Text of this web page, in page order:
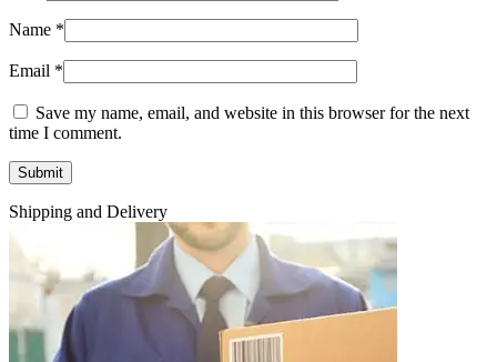
Name *
Email *
Save my name, email, and website in this browser for the next
time I comment.
Shipping and Delivery